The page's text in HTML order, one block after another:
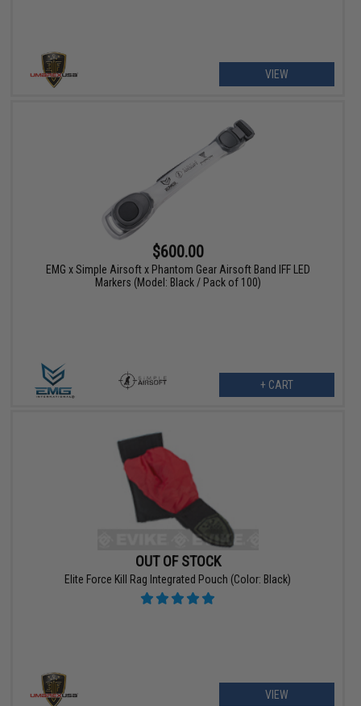
VIEW
$600.00
EMG x Simple Airsoft x Phantom Gear Airsoft Band IFF LED
Markers (Model: Black / Pack of 100)
+ CART
OUT OF STOCK
Elite Force Kill Rag Integrated Pouch (Color: Black)
VIEW